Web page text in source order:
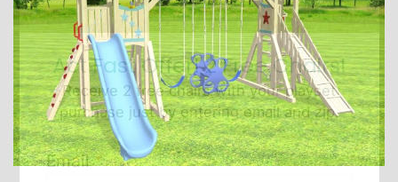
Act Fast Offer! 2 Free Chairs!
Receive 2 free chairs with your playset
purchase just by entering email and zip.
Email*